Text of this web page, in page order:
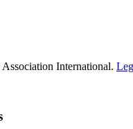
International.